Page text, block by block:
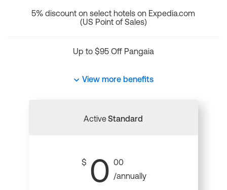
5% discount on select hotels on Expedia.com
(US Point of Sales)
Up to $95 Off Pangaia
View more benefits
ActiveStandard
$ 0 00
/annually